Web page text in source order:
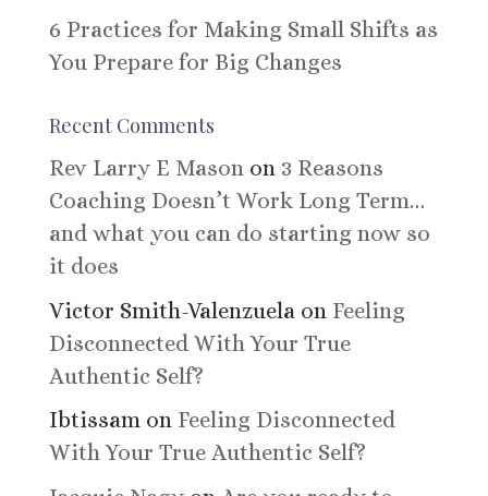
6 Practices for Making Small Shifts as
You Prepare for Big Changes
Recent Comments
Rev Larry E Masonon 3 Reasons
Coaching Doesn’t Work Long Term…
and what you can do starting now so
it does
Victor Smith-Valenzuela on Feeling
Disconnected With Your True
Authentic Self?
Ibtissamon Feeling Disconnected
With Your True Authentic Self?